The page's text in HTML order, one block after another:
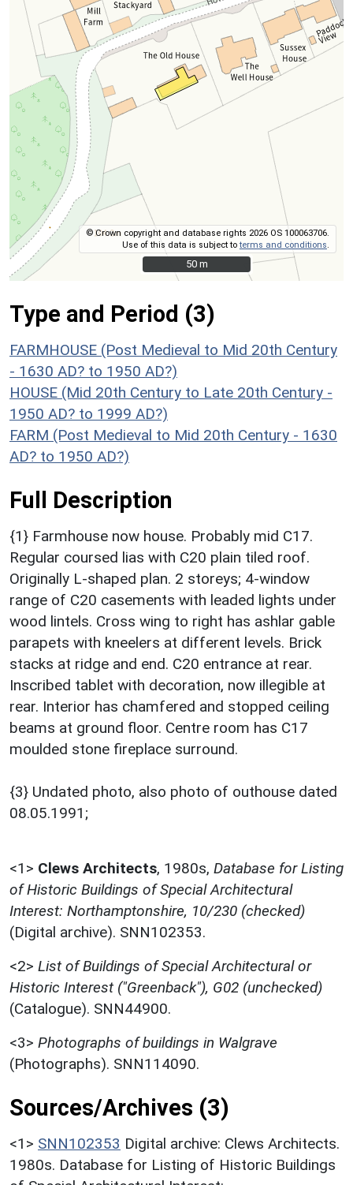
© Crown copyright and database rights 2026 OS 100063706.
Use of this data is subject toterms and conditions
50 m
50 m
Type and Period (3)
FARMHOUSE (Post Medieval to Mid 20th Century
- 1630 AD? to 1950 AD?)
HOUSE (Mid 20th Century to Late 20th Century -
1950 AD? to 1999 AD?)
FARM (Post Medieval to Mid 20th Century - 1630
AD? to 1950 AD?)
Full Description
{1} Farmhouse now house. Probably mid C17.
Regular coursed lias with C20 plain tiled roof.
Originally L-shaped plan. 2 storeys; 4-window
range of C20 casements with leaded lights under
wood lintels. Cross wing to right has ashlar gable
parapets with kneelers at different levels. Brick
stacks at ridge and end. C20 entrance at rear.
Inscribed tablet with decoration, now illegible at
rear. Interior has chamfered and stopped ceiling
beams at ground floor. Centre room has C17
moulded stone fireplace surround.
{3} Undated photo, also photo of outhouse dated
08.05.1991;
<1> Clews Architects, 1980s, Database for Listing
of Historic Buildings of Special Architectural
Interest: Northamptonshire, 10/230 (checked)
(Digital archive). SNN102353.
<2> List of Buildings of Special Architectural or
Historic Interest ("Greenback"), G02 (unchecked)
(Catalogue). SNN44900.
<3> Photographs of buildings in Walgrave
(Photographs). SNN114090.
Sources/Archives (3)
<1> SNN102353 Digital archive: Clews Architects.
1980s. Database for Listing of Historic Buildings